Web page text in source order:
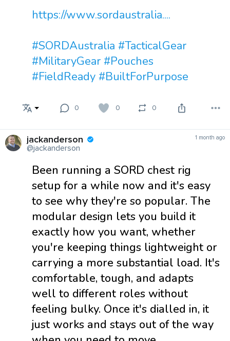
https://www.sordaustralia....
#SORDAustralia #TacticalGear
#MilitaryGear #Pouches
#FieldReady #BuiltForPurpose
0 0 0
jackanderson
@jackanderson
1 month ago
Been running a SORD chest rig
setup for a while now and it's easy
to see why they're so popular. The
modular design lets you build it
exactly how you want, whether
you're keeping things lightweight or
carrying a more substantial load. It's
comfortable, tough, and adapts
well to different roles without
feeling bulky. Once it's dialled in, it
just works and stays out of the way